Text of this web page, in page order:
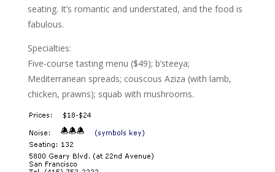
seating. It’s romantic and understated, and the food is
fabulous.
Specialties:
Five-course tasting menu ($49); b’steeya;
Mediterranean spreads; couscous Aziza (with lamb,
chicken, prawns); squab with mushrooms.